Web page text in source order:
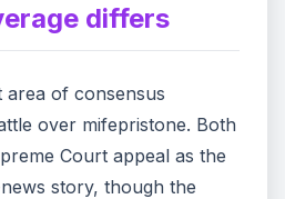
differs
area of consensus
over mifepristone. Both
Court appeal as the
story, though the